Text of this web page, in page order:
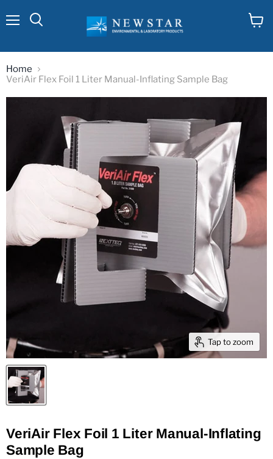
Home
VeriAir Flex Foil 1 Liter Manual-Inflating Sample Bag
Tap to zoom
VeriAir Flex Foil 1 Liter Manual-Inflating
Sample Bag